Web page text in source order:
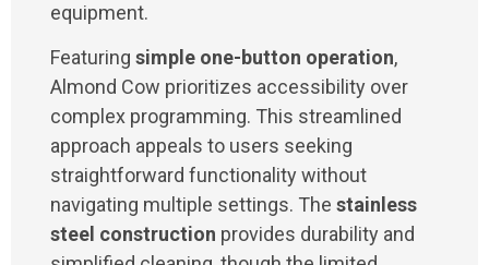
equipment.
Featuring simple one-button operation,
Almond Cow prioritizes accessibility over
complex programming. This streamlined
approach appeals to users seeking
straightforward functionality without
navigating multiple settings. The stainless
steel construction provides durability and